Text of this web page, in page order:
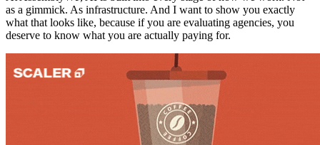
as a gimmick. As infrastructure. And I want to show you exactly
what that looks like, because if you are evaluating agencies, you
deserve to know what you are actually paying for.